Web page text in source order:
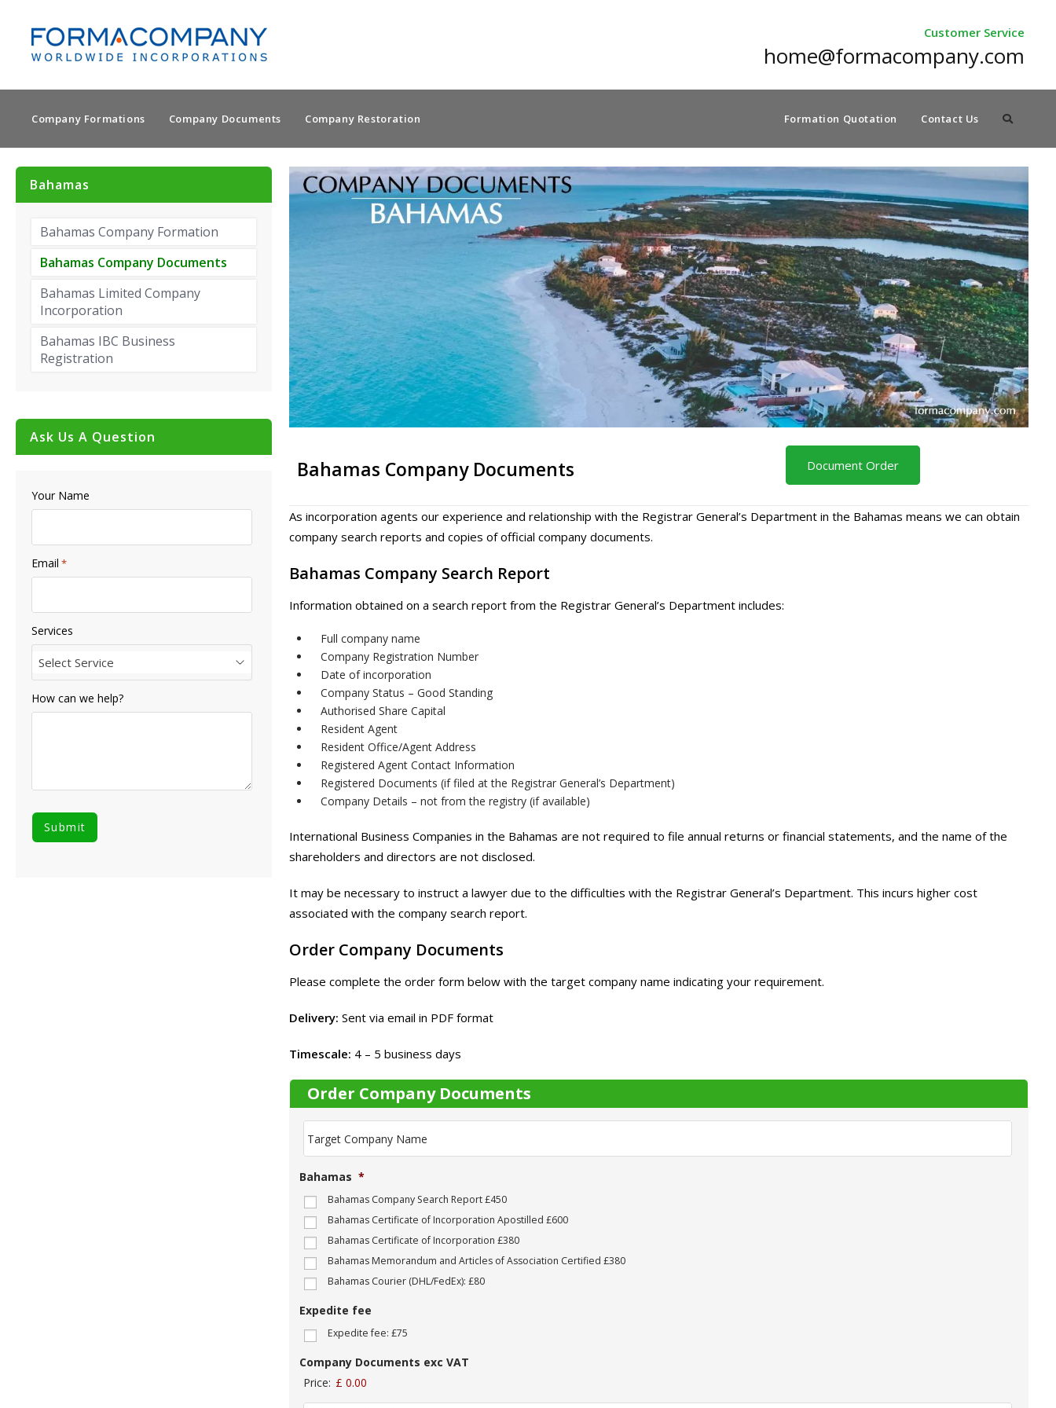
Customer Service
home@formacompany.com
Company Formations Company Documents Company Restoration Formation Quotation Contact Us
Bahamas Company Documents Document Order
As incorporation agents our experience and relationship with the Registrar General’s Department in the Bahamas means we can obtain
company search reports and copies of official company documents.
Bahamas Company Search Report
Information obtained on a search report from the Registrar General’s Department includes:
Full company name
Company Registration Number
Date of incorporation
Company Status – Good Standing
Authorised Share Capital
Resident Agent
Resident Office/Agent Address
Registered Agent Contact Information
Registered Documents (if filed at the Registrar General’s Department)
Company Details – not from the registry (if available)
International Business Companies in the Bahamas are not required to file annual returns or financial statements, and the name of the
shareholders and directors are not disclosed.
It may be necessary to instruct a lawyer due to the difficulties with the Registrar General’s Department. This incurs higher cost
associated with the company search report.
Order Company Documents
Please complete the order form below with the target company name indicating your requirement.
Delivery: Sent via email in PDF format
Timescale: 4 – 5 business days
Order Company Documents
r
g
e
t
C
o
m
p
a
n
N
m
:
*
Bahamas *
Bahamas Company Search Report £450
Bahamas Certificate of Incorporation Apostilled £600
Bahamas Certificate of Incorporation £380
Bahamas Memorandum and Articles of Association Certified £380
Bahamas Courier (DHL/FedEx): £80
Expedite fee
Expedite fee: £75
Company Documents exc VAT
Price: £ 0.00
Bahamas
Bahamas Company Formation
Bahamas Company Documents
Bahamas Limited Company
Incorporation
Bahamas IBC Business
Registration
Ask Us A Question
Your Name
Email *
Services
Select Service
How can we help?